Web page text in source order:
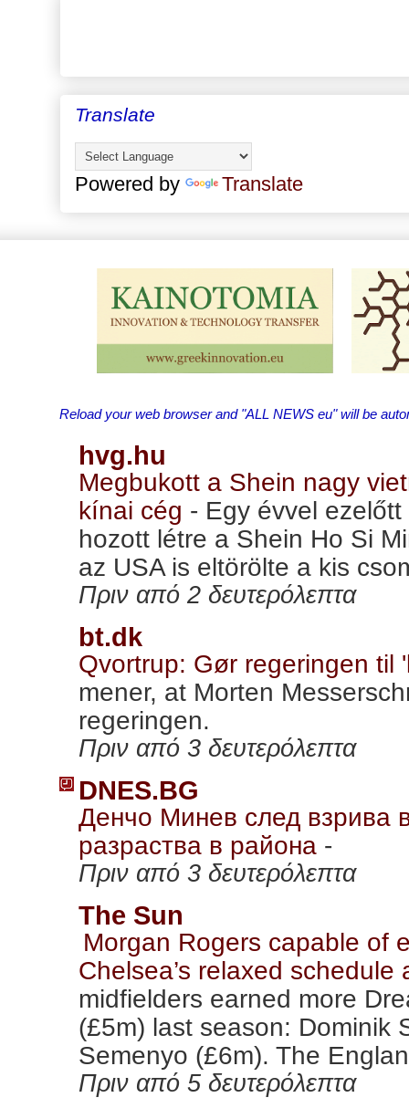
Translate
Powered by Translate
Reload your web browser and "ALL NEWS eu" will be
hvg.hu
Megbukott a Shein nagy
kínai cég - Egy évvel
hozott létre a Shein Ho Si
az USA is eltörölte a kis
Πριν από 2 δευτερόλεπτα
bt.dk
Qvortrup: Gør regeringen
mener, at Morten
regeringen.
Πριν από 3 δευτερόλεπτα
DNES.BG
Денчо Минев след взрива
разраства в района -
Πριν από 3 δευτερόλεπτα
The Sun
Morgan Rogers capable of
Chelsea’s relaxed
midfielders earned more
(£5m) last season: Dominik
Semenyo (£6m). The
Πριν από 5 δευτερόλεπτα